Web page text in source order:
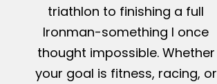
triathlon to finishing a full
Ironman-something I once
thought impossible. Whether
your goal is fitness, racing, or